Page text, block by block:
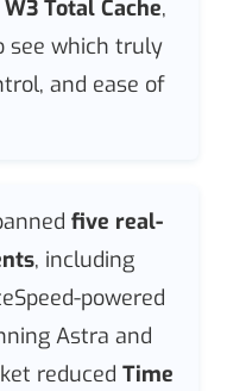
W3 Total Cache,
see which truly
and ease of
five real-
, including
powered
Astra and
reduced Time